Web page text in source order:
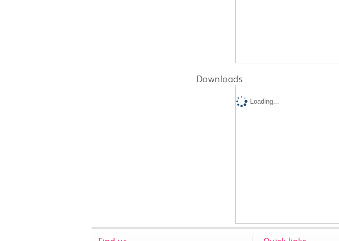
Downloads
Loading...